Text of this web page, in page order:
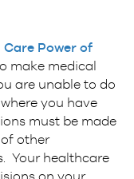
Care Power of
make medical
are unable to do
you have
must be made
other
Your healthcare
on your